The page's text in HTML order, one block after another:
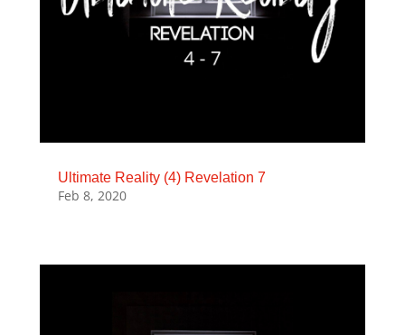
Ultimate Reality (4) Revelation 7
Feb 8, 2020